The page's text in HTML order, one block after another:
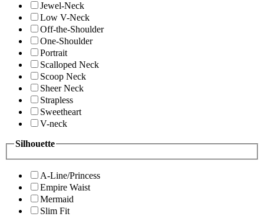
Jewel-Neck
Low V-Neck
Off-the-Shoulder
One-Shoulder
Portrait
Scalloped Neck
Scoop Neck
Sheer Neck
Strapless
Sweetheart
V-neck
Silhouette
A-Line/Princess
Empire Waist
Mermaid
Slim Fit